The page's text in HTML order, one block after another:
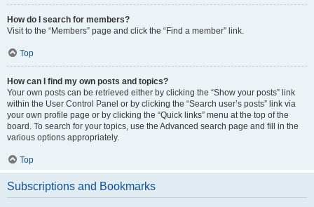
How do I search for members?
Visit to the “Members” page and click the “Find a member” link.
Top
How can I find my own posts and topics?
Your own posts can be retrieved either by clicking the “Show your posts” link
within the User Control Panel or by clicking the “Search user’s posts” link via
your own profile page or by clicking the “Quick links” menu at the top of the
board. To search for your topics, use the Advanced search page and fill in the
various options appropriately.
Top
Subscriptions and Bookmarks